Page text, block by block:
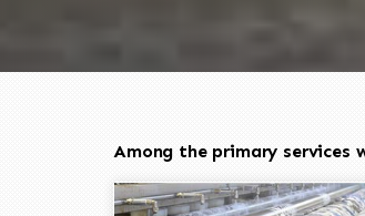
Among the primary services